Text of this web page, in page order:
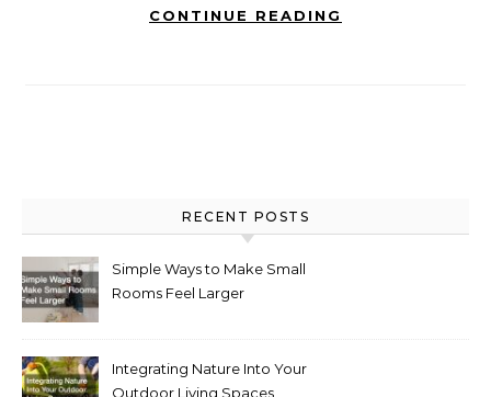
CONTINUE READING
RECENT POSTS
Simple Ways to Make Small
Rooms Feel Larger
Integrating Nature Into Your
Outdoor Living Spaces